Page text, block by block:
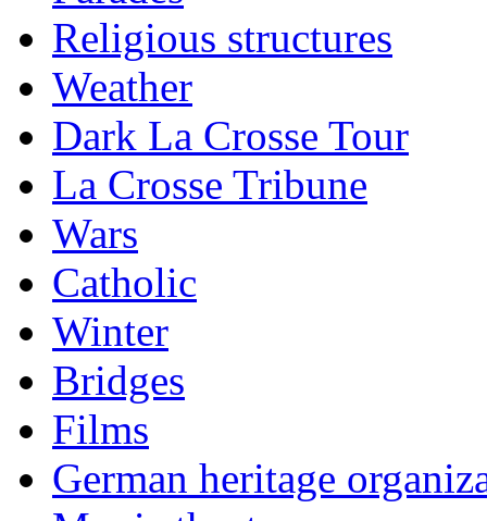
Religious structures
Weather
Dark La Crosse Tour
La Crosse Tribune
Wars
Catholic
Winter
Bridges
Films
German heritage